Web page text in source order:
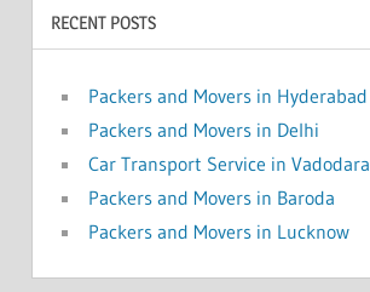
RECENT POSTS
Packers and Movers in Hyderabad
Packers and Movers in Delhi
Car Transport Service in Vadodara
Packers and Movers in Baroda
Packers and Movers in Lucknow